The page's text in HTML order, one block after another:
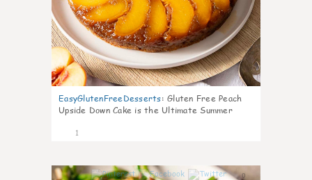
EasyGlutenFreeDesserts: Gluten Free Peach
Upside Down Cake is the Ultimate Summer
1
0